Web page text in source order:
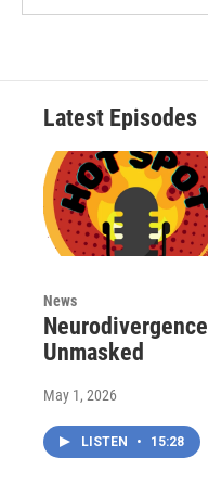
Latest Episodes
News
Neurodivergence
Unmasked
May 1, 2026
LISTEN • 15:28